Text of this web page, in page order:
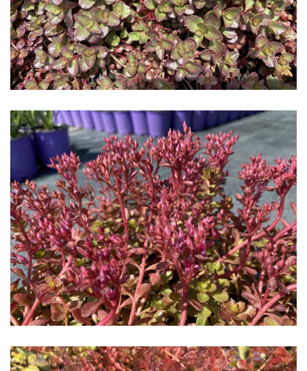
Download Hi-Res